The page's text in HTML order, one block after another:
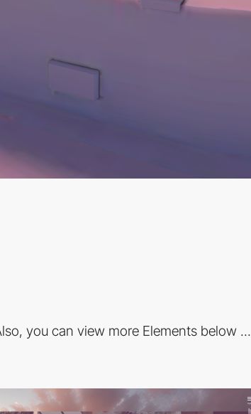
you can view more Elements below ...